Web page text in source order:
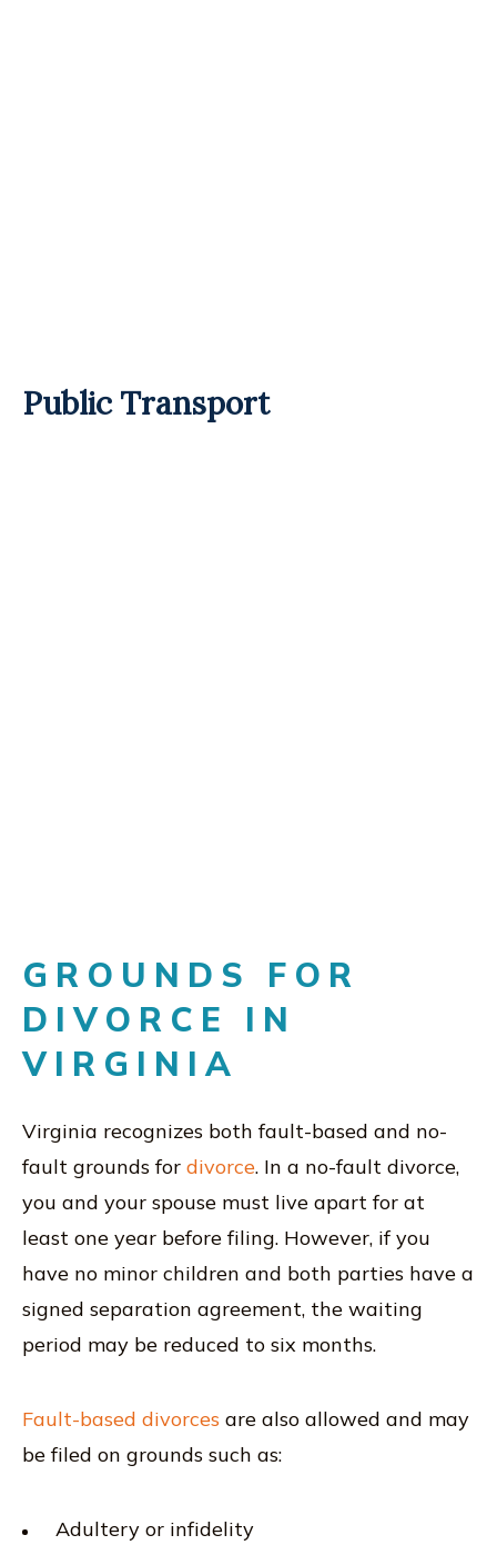
Public Transport
GROUNDS FOR
DIVORCE IN
VIRGINIA
Virginia recognizes both fault-based and no-
fault grounds for divorce. In a no-fault divorce,
you and your spouse must live apart for at
least one year before filing. However, if you
have no minor children and both parties have a
signed separation agreement, the waiting
period may be reduced to six months.
Fault-based divorces are also allowed and may
be filed on grounds such as:
Adultery or infidelity